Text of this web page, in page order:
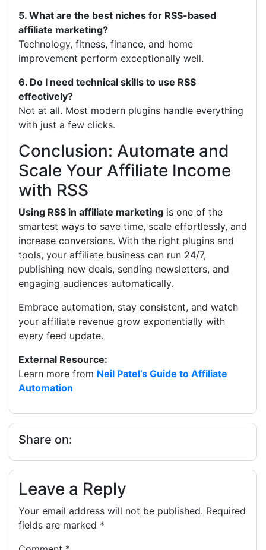
5. What are the best niches for RSS-based
affiliate marketing?
Technology, fitness, finance, and home
improvement perform exceptionally well.
6. Do I need technical skills to use RSS
effectively?
Not at all. Most modern plugins handle everything
with just a few clicks.
Conclusion: Automate and
Scale Your Affiliate Income
with RSS
Using RSS in affiliate marketing is one of the
smartest ways to save time, scale effortlessly, and
increase conversions. With the right plugins and
tools, your affiliate business can run 24/7,
publishing new deals, sending newsletters, and
engaging audiences automatically.
Embrace automation, stay consistent, and watch
your affiliate revenue grow exponentially with
every feed update.
External Resource:
Learn more from Neil Patel’s Guide to Affiliate
Automation
Share on:
Leave a Reply
Your email address will not be published. Required
fields are marked *